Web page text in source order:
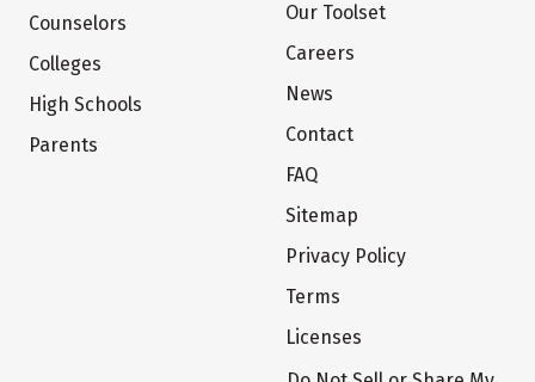
Counselors
Colleges
High Schools
Parents
Our Toolset
Careers
News
Contact
FAQ
Sitemap
Privacy Policy
Terms
Licenses